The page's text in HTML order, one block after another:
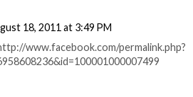
18, 2011 at 3:49 PM
www.facebook.com/permalink.php?